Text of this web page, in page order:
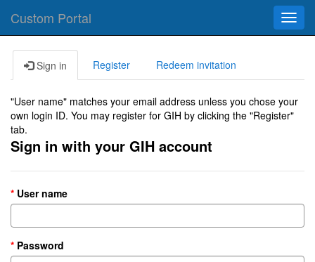
Custom Portal
Sign in Register Redeem invitation
"User name" matches your email address unless you chose your
own login ID. You may register for GIH by clicking the "Register"
tab.
Sign in with your GIH account
User name
Password